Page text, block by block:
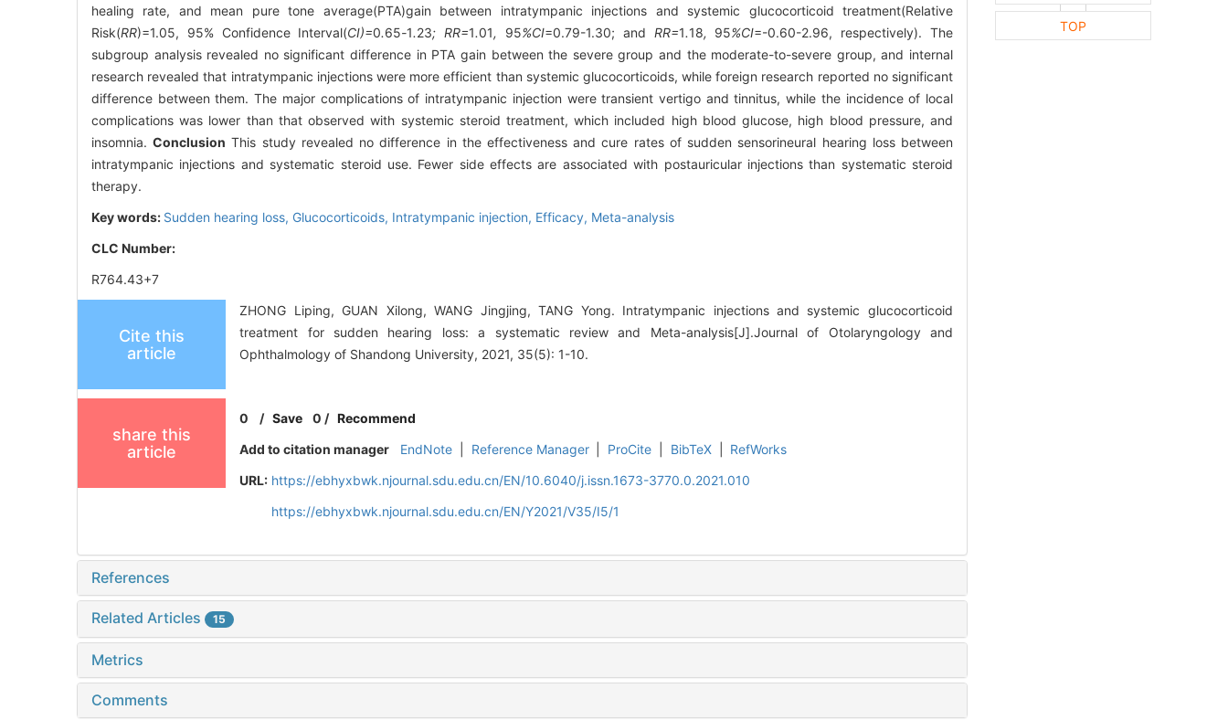
healing rate, and mean pure tone average(PTA)gain between intratympanic injections and systemic glucocorticoid treatment(Relative
Risk(RR)=1.05, 95% Confidence Interval(CI)=0.65-1.23; RR=1.01, 95%CI=0.79-1.30; and RR=1.18, 95%CI=-0.60-2.96, respectively). The
subgroup analysis revealed no significant difference in PTA gain between the severe group and the moderate-to-severe group, and internal
research revealed that intratympanic injections were more efficient than systemic glucocorticoids, while foreign research reported no significant
difference between them. The major complications of intratympanic injection were transient vertigo and tinnitus, while the incidence of local
complications was lower than that observed with systemic steroid treatment, which included high blood glucose, high blood pressure, and
insomnia.Conclusion This study revealed no difference in the effectiveness and cure rates of sudden sensorineural hearing loss between
intratympanic injections and systematic steroid use. Fewer side effects are associated with postauricular injections than systematic steroid
therapy.
Key words: Sudden hearing loss, Glucocorticoids, Intratympanic injection, Efficacy, Meta-analysis
CLC Number:
R764.43+7
Cite this
article
ZHONG Liping, GUAN Xilong, WANG Jingjing, TANG Yong. Intratympanic injections and systemic glucocorticoid
treatment for sudden hearing loss: a systematic review and Meta-analysis[J].Journal of Otolaryngology and
Ophthalmology of Shandong University, 2021, 35(5): 1-10.
share this
article
0 /Save 0 / Recommend
Add to citation manager
EndNote Reference Manager ProCite BibTeX
RefWorks
URL: https://ebhyxbwk.njournal.sdu.edu.cn/EN/10.6040/j.issn.1673-3770.0.2021.010
https://ebhyxbwk.njournal.sdu.edu.cn/EN/Y2021/V35/I5/1
References
Related Articles 15
Metrics
Comments
TOP